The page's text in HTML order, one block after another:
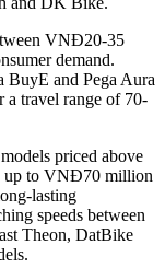
VNĐ20-35
demand.
BuyE and Pega Aura
a travel range of 70-
priced above
up to VNĐ70 million
lasting
speeds between
Theon, DatBike